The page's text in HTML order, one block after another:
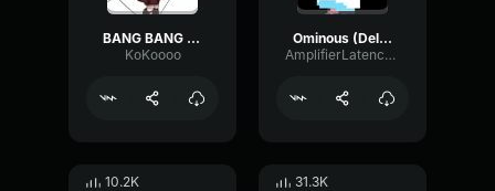
BANG BANG BANG! Remix
KoKoooo
Ominous (Deltarune Weird Route Jingle)
AmplifierLatencyPreamp6445
10.2K 31.3K